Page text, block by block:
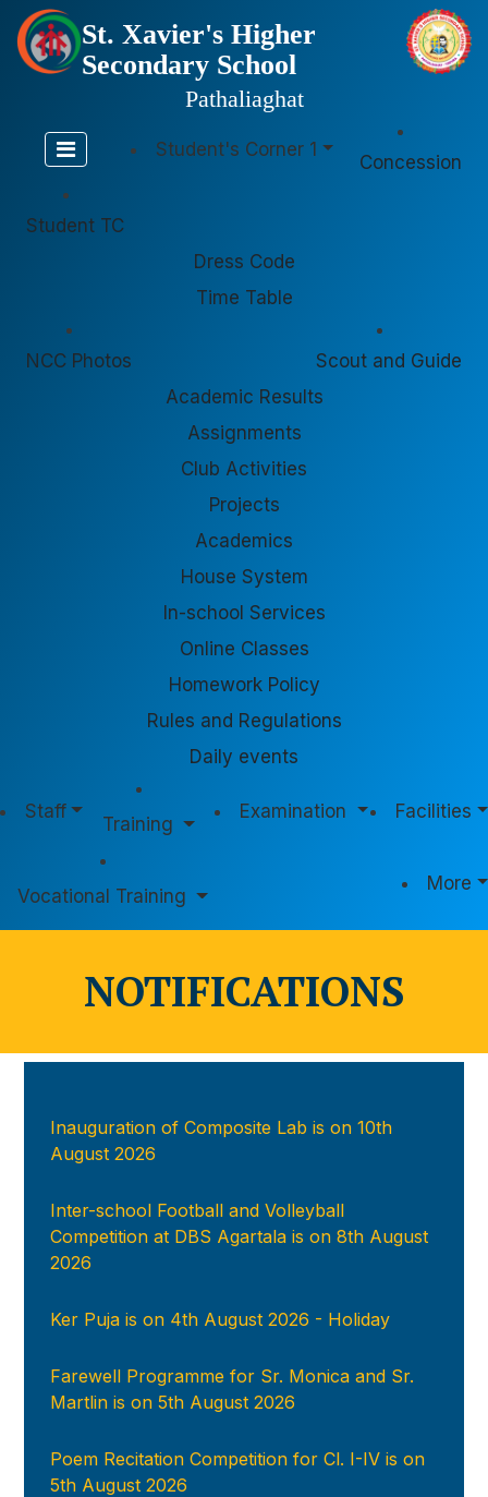
St. Xavier's Higher
Secondary School
Pathaliaghat
Student's Corner 1
Concession
Student TC
Dress Code
Time Table
NCC Photos
Scout and Guide
Academic Results
Assignments
Club Activities
Projects
Academics
House System
In-school Services
Online Classes
Homework Policy
Rules and Regulations
Daily events
Staff
Training
Examination Facilities
Vocational Training
More
NOTIFICATIONS
Inauguration of Composite Lab is on 10th
August 2026
Inter-school Football and Volleyball
Competition at DBS Agartala is on 8th August
2026
Ker Puja is on 4th August 2026 - Holiday
Farewell Programme for Sr. Monica and Sr.
Martlin is on 5th August 2026
Poem Recitation Competition for Cl. I-IV is on
5th August 2026